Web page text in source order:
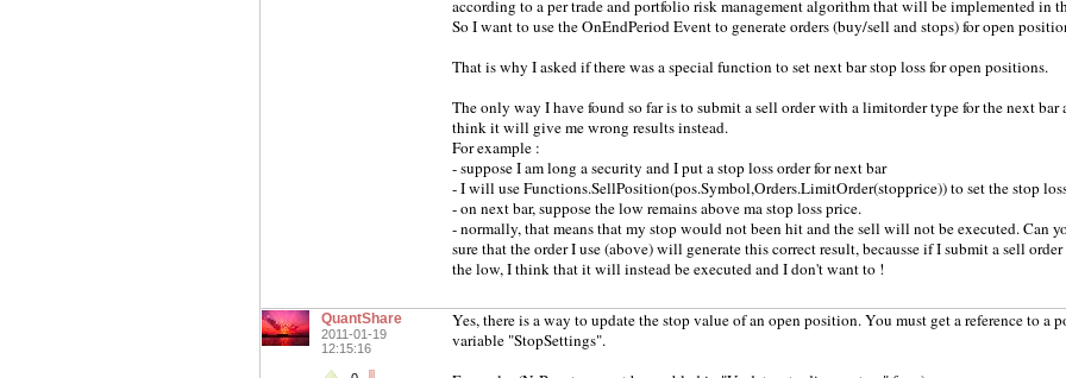
according to a per trade and portfolio risk management algorithm that will be implemented in
So I want to use the OnEndPeriod Event to generate orders (buy/sell and stops) for open
That is why I asked if there was a special function to set next bar stop loss for open positions.
The only way I have found so far is to submit a sell order with a limitorder type for the next bar
think it will give me wrong results instead.
For example :
- suppose I am long a security and I put a stop loss order for next bar
- I will use Functions.SellPosition(pos.Symbol,Orders.LimitOrder(stopprice)) to set the stop
- on next bar, suppose the low remains above ma stop loss price.
- normally, that means that my stop would not been hit and the sell will not be executed. Can
sure that the order I use (above) will generate this correct result, becausse if I submit a sell
the low, I think that it will instead be executed and I don't want to !
QuantShare
2011-01-19
12:15:16
Yes, there is a way to update the stop value of an open position. You must get a reference to a
variable "StopSettings".